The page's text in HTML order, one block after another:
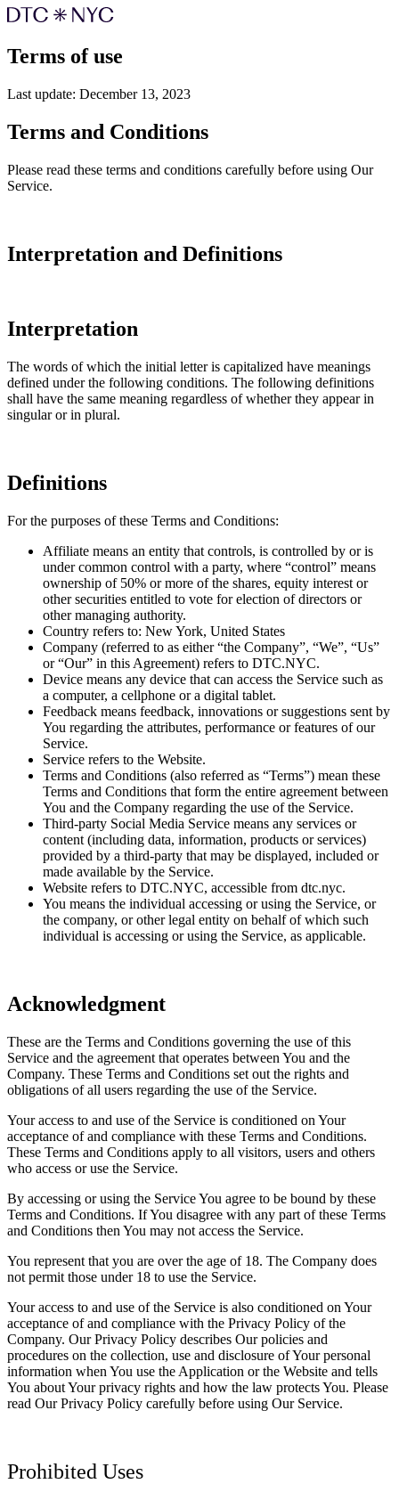
Terms of use
Last update: December 13, 2023
Terms and Conditions
Please read these terms and conditions carefully before using Our
Service.
Interpretation and Definitions
Interpretation
The words of which the initial letter is capitalized have meanings
defined under the following conditions. The following definitions
shall have the same meaning regardless of whether they appear in
singular or in plural.
Definitions
For the purposes of these Terms and Conditions:
Affiliate means an entity that controls, is controlled by or is
under common control with a party, where “control” means
ownership of 50% or more of the shares, equity interest or
other securities entitled to vote for election of directors or
other managing authority.
Country refers to: New York, United States
Company (referred to as either “the Company”, “We”, “Us”
or “Our” in this Agreement) refers to DTC.NYC.
Device means any device that can access the Service such as
a computer, a cellphone or a digital tablet.
Feedback means feedback, innovations or suggestions sent by
You regarding the attributes, performance or features of our
Service.
Service refers to the Website.
Terms and Conditions (also referred as “Terms”) mean these
Terms and Conditions that form the entire agreement between
You and the Company regarding the use of the Service.
Third-party Social Media Service means any services or
content (including data, information, products or services)
provided by a third-party that may be displayed, included or
made available by the Service.
Website refers to DTC.NYC, accessible from dtc.nyc.
You means the individual accessing or using the Service, or
the company, or other legal entity on behalf of which such
individual is accessing or using the Service, as applicable.
Acknowledgment
These are the Terms and Conditions governing the use of this
Service and the agreement that operates between You and the
Company. These Terms and Conditions set out the rights and
obligations of all users regarding the use of the Service.
Your access to and use of the Service is conditioned on Your
acceptance of and compliance with these Terms and Conditions.
These Terms and Conditions apply to all visitors, users and others
who access or use the Service.
By accessing or using the Service You agree to be bound by these
Terms and Conditions. If You disagree with any part of these Terms
and Conditions then You may not access the Service.
You represent that you are over the age of 18. The Company does
not permit those under 18 to use the Service.
Your access to and use of the Service is also conditioned on Your
acceptance of and compliance with the Privacy Policy of the
Company. Our Privacy Policy describes Our policies and
procedures on the collection, use and disclosure of Your personal
information when You use the Application or the Website and tells
You about Your privacy rights and how the law protects You. Please
read Our Privacy Policy carefully before using Our Service.
Prohibited Uses